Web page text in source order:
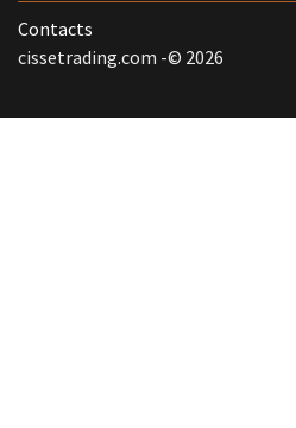
Contacts
cissetrading.com -© 2026